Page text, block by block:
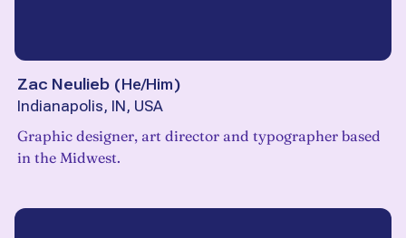
Zac Neulieb (He/Him)
Indianapolis, IN, USA
Graphic designer, art director and typographer based
in the Midwest.